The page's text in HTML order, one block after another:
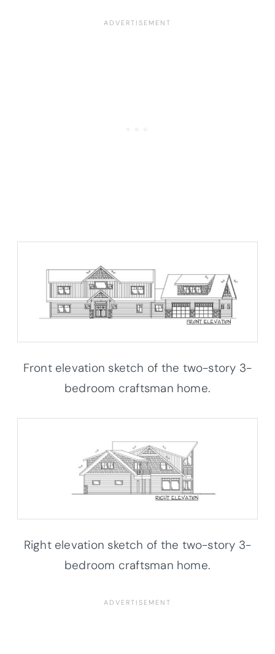
Front elevation sketch of the two-story 3-
bedroom craftsman home.
Right elevation sketch of the two-story 3-
bedroom craftsman home.